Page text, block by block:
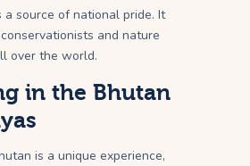
a source of national pride. It
and nature
over the world.
in the Bhutan
is a unique experience,